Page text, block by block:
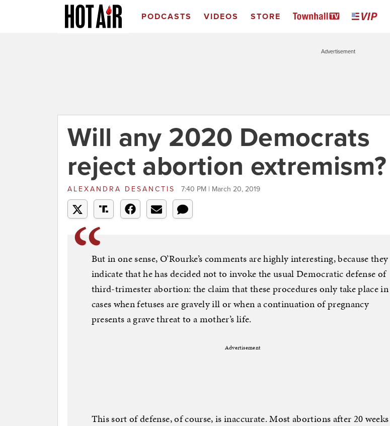
PODCASTS VIDEOS STORE
Advertisement
Will any 2020 Democrats
reject abortion extremism?
ALEXANDRA DESANCTIS 7:40 PM | March 20, 2019
But in one sense, O’Rourke’s comments are highly interesting, because they
indicate that he has decided not to invoke the usual Democratic defense of
third-trimester abortion: the claim that these procedures only take place in
cases when fetuses are gravely ill or when a continuation of pregnancy
presents a grave threat to a mother’s life.
Advertisement
This sort of defense, of course, is inaccurate. Most abortions after 20 weeks